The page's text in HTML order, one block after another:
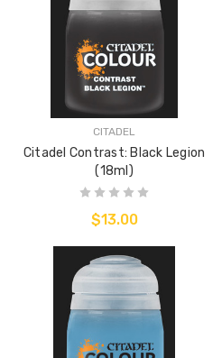
CITADEL
Citadel Contrast: Black Legion
(18ml)
$13.00